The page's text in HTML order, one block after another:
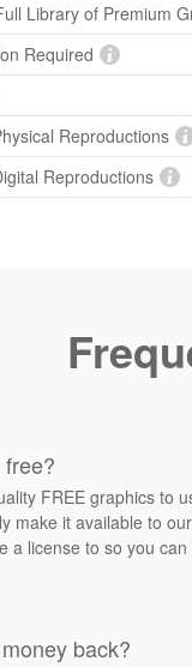
Library of Premium
Required
Reproductions
Reproductions
FREE graphics to
make it available to
a license to so you
back?